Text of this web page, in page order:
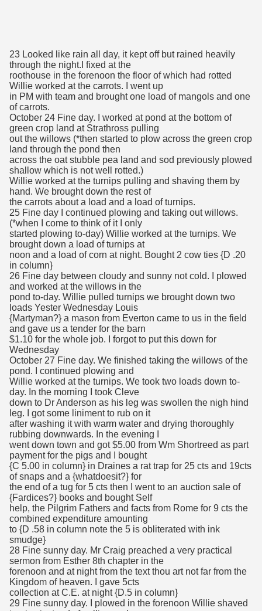
23 Looked like rain all day, it kept off but rained heavily
through the night.I fixed at the
roothouse in the forenoon the floor of which had rotted
Willie worked at the carrots. I went up
in PM with team and brought one load of mangols and one
of carrots.
October 24 Fine day. I worked at pond at the bottom of
green crop land at Strathross pulling
out the willows (*then started to plow across the green crop
land through the pond then
across the oat stubble pea land and sod previously plowed
shallow which is not well rotted.)
Willie worked at the turnips pulling and shaving them by
hand. We brought down the rest of
the carrots about a load and a load of turnips.
25 Fine day I continued plowing and taking out willows.
(*when I come to think of it I only
started plowing to-day) Willie worked at the turnips. We
brought down a load of turnips at
noon and a load of corn at night. Bought 2 cow ties {D .20
in column}
26 Fine day between cloudy and sunny not cold. I plowed
and worked at the willows in the
pond to-day. Willie pulled turnips we brought down two
loads Yester Wednesday Louis
{Martyman?} a mason from Everton came to us in the field
and gave us a tender for the barn
$1.10 for the whole job. I forgot to put this down for
Wednesday
October 27 Fine day. We finished taking the willows of the
pond. I continued plowing and
Willie worked at the turnips. We took two loads down to-
day. In the morning I took Cleve
down to Dr Anderson as his leg was swollen the nigh hind
leg. I got some liniment to rub on it
after washing it with warm water and drying thoroughly
rubbing downwards. In the evening I
went down town and got $5.00 from Wm Shortreed as part
payment for the pigs and I bought
{C 5.00 in column} in Draines a rat trap for 25 cts and 19cts
of snaps and a {whatdoesit?} for
the end of a tug for 5 cts then I went to an auction sale of
{Fardices?} books and bought Self
help, the Pilgrim Fathers and facts from Rome for 9 cts the
combined expenditure amounting
to {D .58 in column note the 5 is obliterated with ink
smudge}
28 Fine sunny day. Mr Craig preached a very practical
sermon from Esther 8th chapter in the
forenoon and at night from the text thou art not far from the
Kingdom of heaven. I gave 5cts
collection at C.E. at night {D.5 in column}
29 Fine sunny day. I plowed in the forenoon Willie shaved